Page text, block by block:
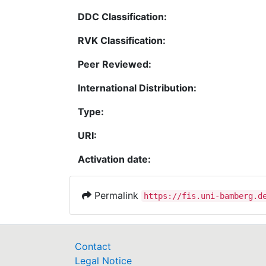
DDC Classification:
RVK Classification:
Peer Reviewed:
International Distribution:
Type:
URI:
Activation date:
Permalink https://fis.uni-
Contact
Legal Notice